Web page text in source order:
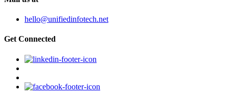
hello@unifiedinfotech.net
Get Connected